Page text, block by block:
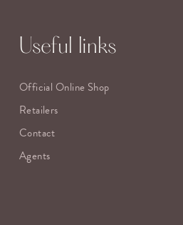
Useful links
Official Online Shop
Retailers
Contact
Agents